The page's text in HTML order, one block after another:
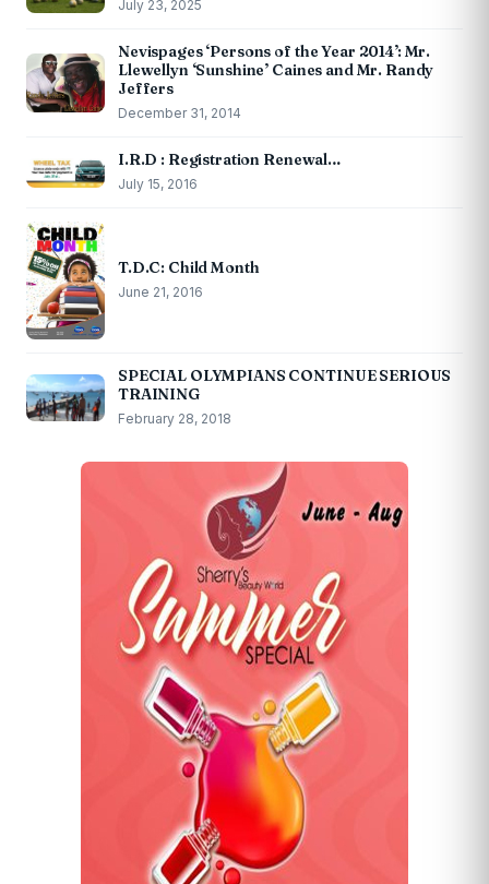
July 23, 2025
Nevispages ‘Persons of the Year 2014’: Mr.
Llewellyn ‘Sunshine’ Caines and Mr. Randy
Jeffers
December 31, 2014
I.R.D : Registration Renewal…
July 15, 2016
T.D.C: Child Month
June 21, 2016
SPECIAL OLYMPIANS CONTINUE SERIOUS
TRAINING
February 28, 2018